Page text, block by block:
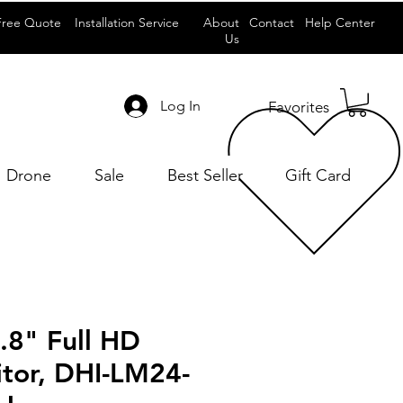
Quote Installation Service
About
Us
Contact Help Center
Log In Favorites
Drone Sale Best Seller Gift Card
Full HD
DHI-LM24-